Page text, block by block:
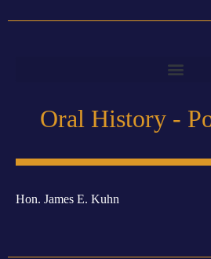
Oral History -
Hon. James E. Kuhn